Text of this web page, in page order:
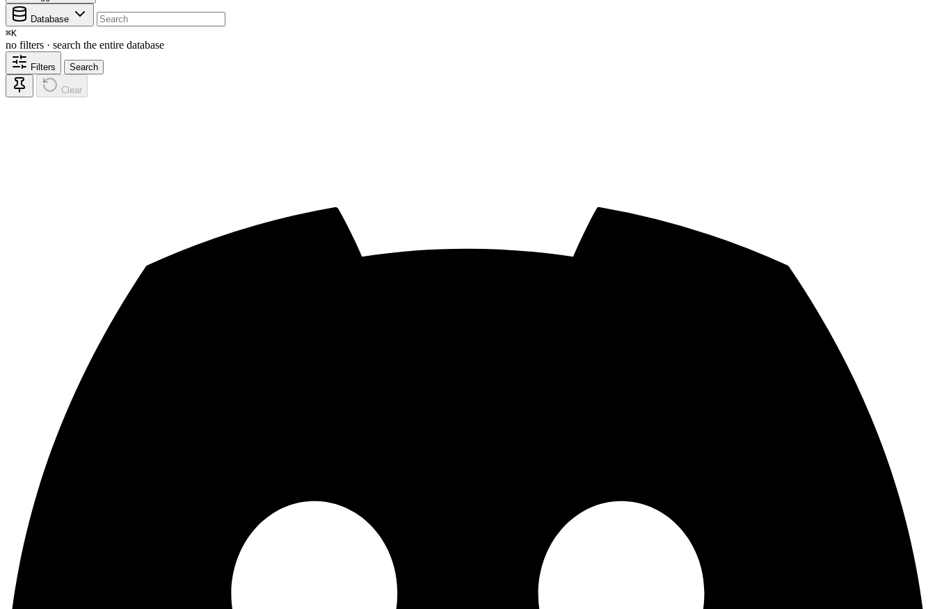
Database
⌘K
no filters · search the entire database
Filters Search
Clear